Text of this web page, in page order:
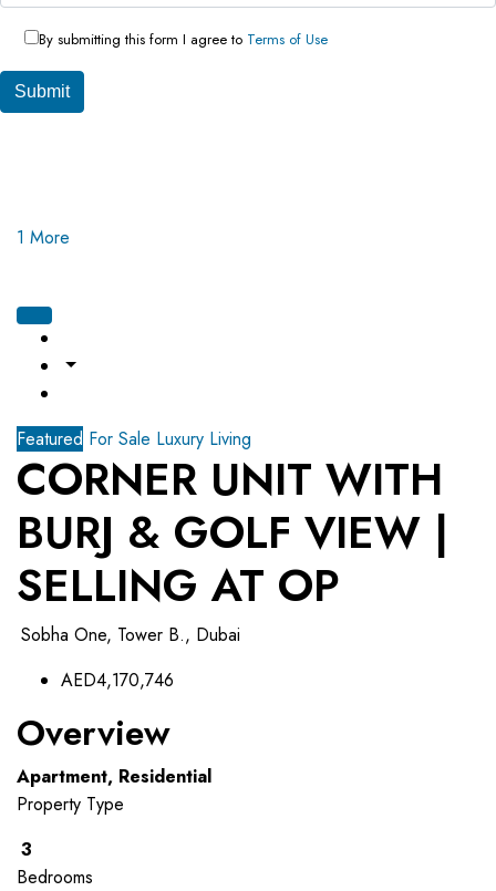
By submitting this form I agree to Terms of Use
Submit
1 More
Featured For Sale Luxury Living
CORNER UNIT WITH
BURJ & GOLF VIEW |
SELLING AT OP
Sobha One, Tower B., Dubai
AED4,170,746
Overview
Apartment, Residential
Property Type
3
Bedrooms